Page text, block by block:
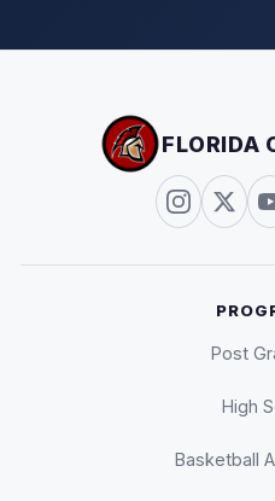
FLORIDA
Post
High
Basketball